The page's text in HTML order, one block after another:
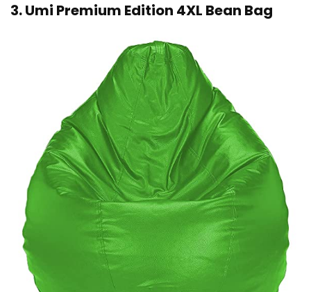
3. Umi Premium Edition 4XL Bean Bag